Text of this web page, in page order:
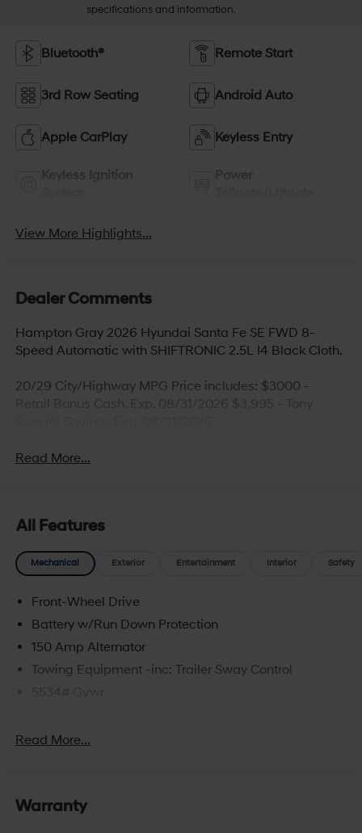
specifications and information.
Bluetooth® Remote Start
3rd Row Seating Android Auto
Apple CarPlay Keyless Entry
Keyless Ignition
Power
View More Highlights...
Dealer Comments
Hampton Gray 2026 Hyundai Santa Fe SE FWD 8-
Speed Automatic with SHIFTRONIC 2.5L I4 Black Cloth.
20/29 City/Highway MPG Price includes: $3000 -
Retail Bonus Cash. Exp. 08/31/2026 $3,995 - Tony
Read More...
All Features
Mechanical Exterior Entertainment Interior Safety
Front-Wheel Drive
Battery w/Run Down Protection
150 Amp Alternator
Towing Equipment -inc: Trailer Sway Control
Front And Rear Anti-Roll Bars
Single Stainless Steel Exhaust w/Chrome Tailpipe
Read More...
Warranty